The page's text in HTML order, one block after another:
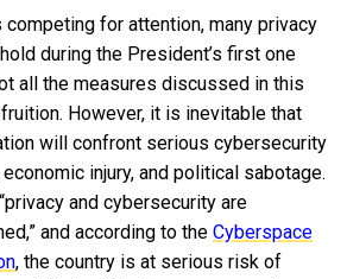
for attention, many privacy
during the President’s first one
all the measures discussed in this
However, it is inevitable that
will confront serious cybersecurity
injury, and political sabotage.
and cybersecurity are
and according to the Cyberspace
, the country is at serious risk of